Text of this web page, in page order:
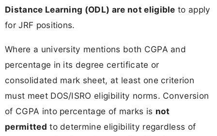
Distance Learning (ODL) are not eligible to apply
for JRF positions.
Where a university mentions both CGPA and
percentage in its degree certificate or
consolidated mark sheet, at least one criterion
must meet DOS/ISRO eligibility norms. Conversion
of CGPA into percentage of marks is not
permitted to determine eligibility regardless of